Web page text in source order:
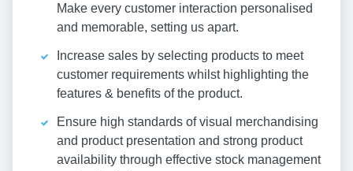
Make every customer interaction personalised
and memorable, setting us apart.
Increase sales by selecting products to meet
customer requirements whilst highlighting the
features & benefits of the product.
Ensure high standards of visual merchandising
and product presentation and strong product
availability through effective stock management